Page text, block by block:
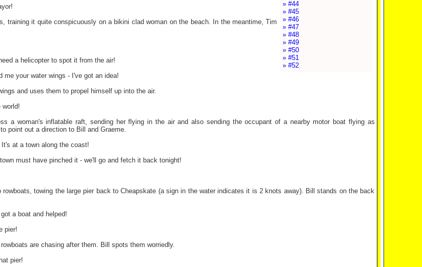
» #44
» #45
» #46
» #47
» #48
» #49
» #50
» #51
» #52
training it quite conspicuously on a bikini clad woman on the beach. In the meantime, Tim
a helicopter to spot it from the air!
me your water wings - I've got an idea!
and uses them to propel himself up into the air.
world!
a woman's inflatable raft, sending her flying in the air and also sending the occupant of a nearby motor boat flying as
point out a direction to Bill and Graeme.
at a town along the coast!
must have pinched it - we'll go and fetch it back tonight!
rowboats, towing the large pier back to Cheapskate (a sign in the water indicates it is 2 knots away). Bill stands on the back
a boat and helped!
pier!
are chasing after them. Bill spots them worriedly.
pier!